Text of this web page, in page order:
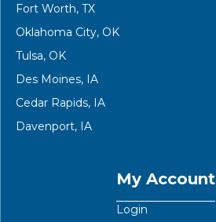
Fort Worth, TX
Oklahoma City, OK
Tulsa, OK
Des Moines, IA
Cedar Rapids, IA
Davenport, IA
My Account
Login